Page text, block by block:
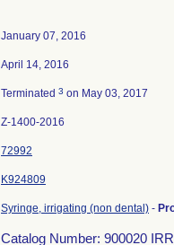
January 07, 2016
April 14, 2016
Terminated 3 on May 03, 2017
Z-1400-2016
72992
K924809
Syringe, irrigating (non dental) -
Catalog Number: 900020